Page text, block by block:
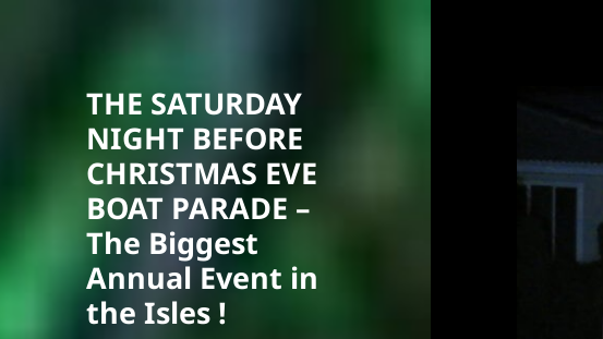
THE SATURDAY
NIGHT BEFORE
CHRISTMAS EVE
BOAT PARADE –
The Biggest
Annual Event in
the Isles !